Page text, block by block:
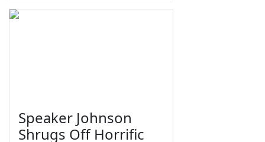
Speaker Johnson
Shrugs Off Horrific